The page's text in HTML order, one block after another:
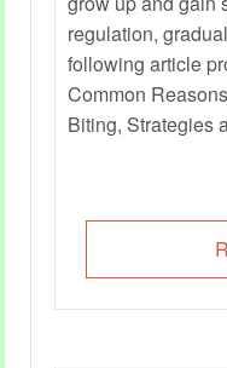
regulation,
following article
Common
Biting, Strategies